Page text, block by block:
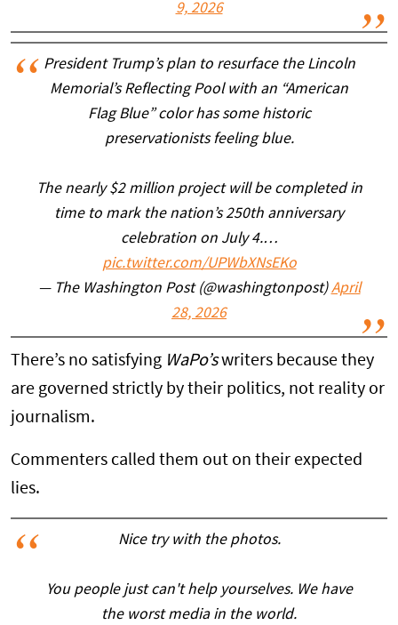
9, 2026
President Trump’s plan to resurface the Lincoln
Memorial’s Reflecting Pool with an “American
Flag Blue” color has some historic
preservationists feeling blue.
The nearly $2 million project will be completed in
time to mark the nation’s 250th anniversary
celebration on July 4.…
pic.twitter.com/UPWbXNsEKo
— The Washington Post (@washingtonpost)April
28, 2026
There’s no satisfying WaPo’swriters because they
are governed strictly by their politics, not reality or
journalism.
Commenters called them out on their expected
lies.
Nice try with the photos.
You people just can't help yourselves. We have
the worst media in the world.